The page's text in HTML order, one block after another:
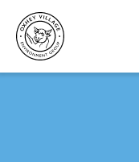
content